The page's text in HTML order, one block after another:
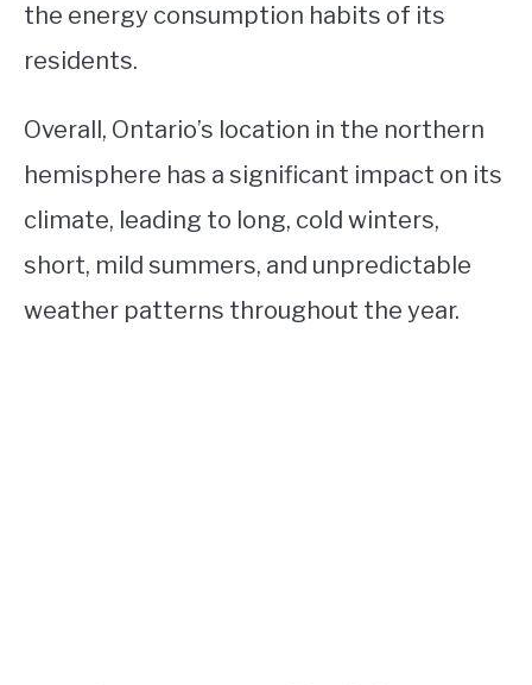
the energy consumption habits of its
residents.
Overall, Ontario’s location in the northern
hemisphere has a significant impact on its
climate, leading to long, cold winters,
short, mild summers, and unpredictable
weather patterns throughout the year.